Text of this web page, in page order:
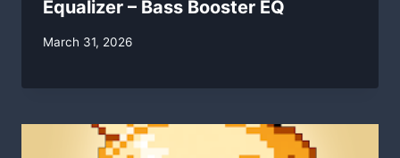
Equalizer – Bass Booster EQ
By
March 31, 2026